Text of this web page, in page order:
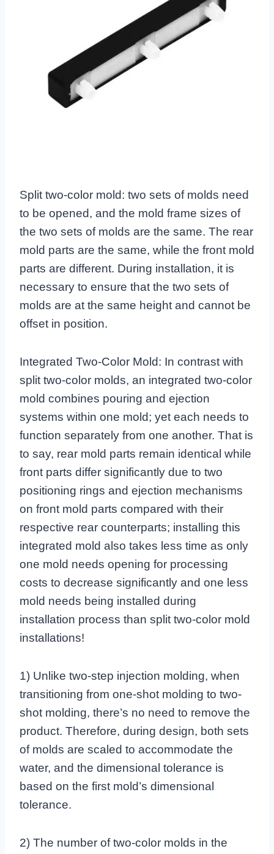
Split two-color mold: two sets of molds need
to be opened, and the mold frame sizes of
the two sets of molds are the same. The rear
mold parts are the same, while the front mold
parts are different. During installation, it is
necessary to ensure that the two sets of
molds are at the same height and cannot be
offset in position.
Integrated Two-Color Mold: In contrast with
split two-color molds, an integrated two-color
mold combines pouring and ejection
systems within one mold; yet each needs to
function separately from one another. That is
to say, rear mold parts remain identical while
front parts differ significantly due to two
positioning rings and ejection mechanisms
on front mold parts compared with their
respective rear counterparts; installing this
integrated mold also takes less time as only
one mold needs opening for processing
costs to decrease significantly and one less
mold needs being installed during
installation process than split two-color mold
installations!
1) Unlike two-step injection molding, when
transitioning from one-shot molding to two-
shot molding, there’s no need to remove the
product. Therefore, during design, both sets
of molds are scaled to accommodate the
water, and the dimensional tolerance is
based on the first mold’s dimensional
tolerance.
2) The number of two-color molds in the